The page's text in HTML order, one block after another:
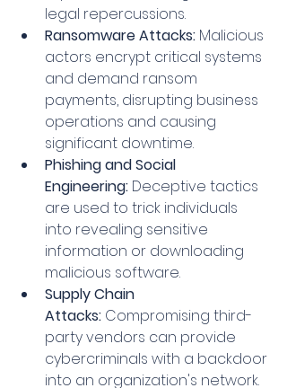
legal repercussions.
Ransomware Attacks: Malicious
actors encrypt critical systems
and demand ransom
payments, disrupting business
operations and causing
significant downtime.
Phishing and Social
Engineering: Deceptive tactics
are used to trick individuals
into revealing sensitive
information or downloading
malicious software.
Supply Chain
Attacks: Compromising third-
party vendors can provide
cybercriminals with a backdoor
into an organization's network.